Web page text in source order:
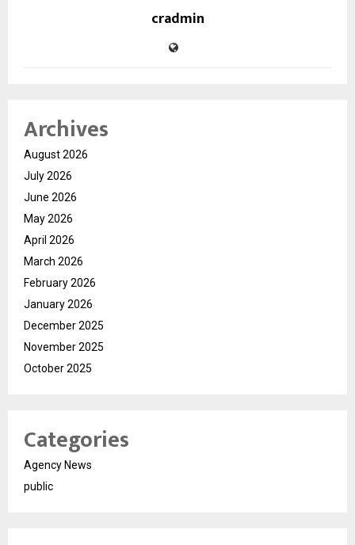
cradmin
Archives
August 2026
July 2026
June 2026
May 2026
April 2026
March 2026
February 2026
January 2026
December 2025
November 2025
October 2025
Categories
Agency News
public